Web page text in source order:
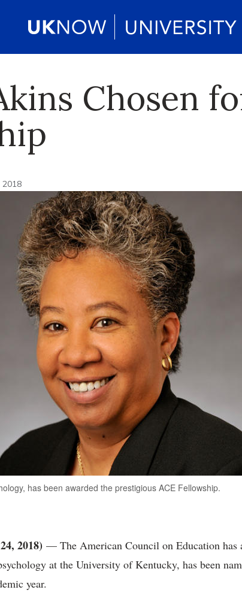
Chosen
2018
has been awarded the prestigious ACE Fellowship.
2018) — The American Council on Education has
at the University of Kentucky, has been
year.